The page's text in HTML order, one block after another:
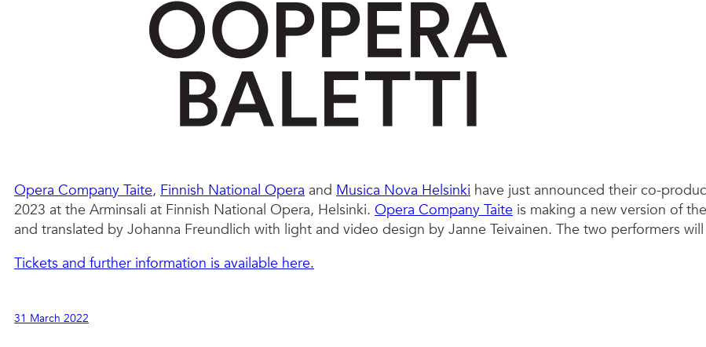
Opera Company Taite, Finnish National Opera and Musica Nova Helsinki have just announced their co-
2023 at the Arminsali at Finnish National Opera, Helsinki. Opera Company Taite is making a new version of
and translated by Johanna Freundlich with light and video design by Janne Teivainen. The two performers
Tickets and further information is available here.
31 March 2022